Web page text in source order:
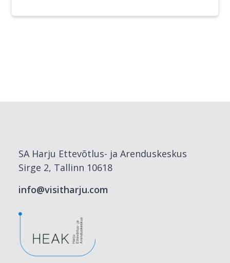
SA Harju Ettevõtlus- ja Arenduskeskus
Sirge 2, Tallinn 10618
info@visitharju.com